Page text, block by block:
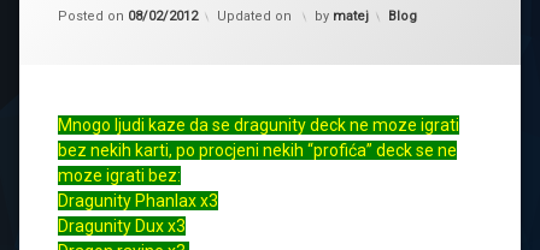
Posted on 08/02/2012 Updated on by matej Kategorije:
Blog
Mnogo ljudi kaze da se dragunity deck ne moze igrati
bez nekih karti, po procjeni nekih “profića” deck se ne
moze igrati bez:
Dragunity Phanlax x3
Dragunity Dux x3